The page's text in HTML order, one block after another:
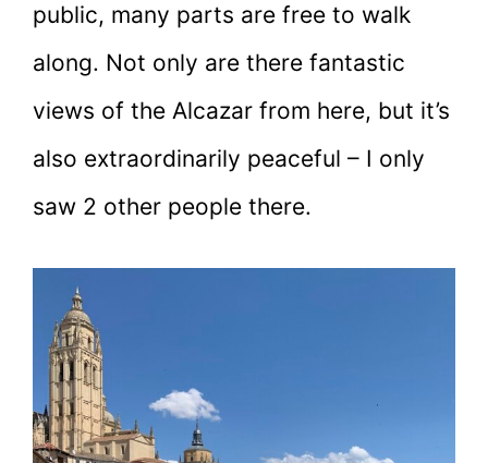
public, many parts are free to walk
along. Not only are there fantastic
views of the Alcazar from here, but it’s
also extraordinarily peaceful – I only
saw 2 other people there.